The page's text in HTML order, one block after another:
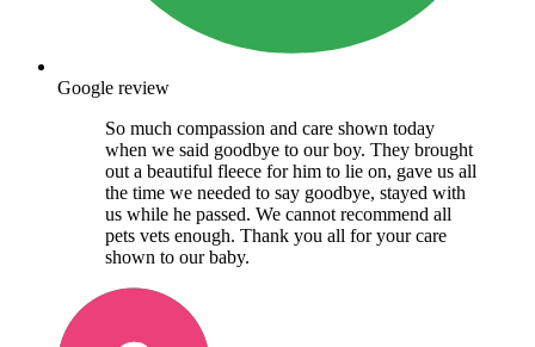
Google review
So much compassion and care shown today
when we said goodbye to our boy. They brought
out a beautiful fleece for him to lie on, gave us all
the time we needed to say goodbye, stayed with
us while he passed. We cannot recommend all
pets vets enough. Thank you all for your care
shown to our baby.